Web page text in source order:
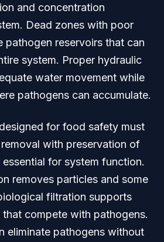
and concentration
Dead zones with poor
pathogen reservoirs that can
system. Proper hydraulic
water movement while
pathogens can accumulate.
for food safety must
with preservation of
for system function.
removes particles and some
filtration supports
compete with pathogens.
eliminate pathogens without